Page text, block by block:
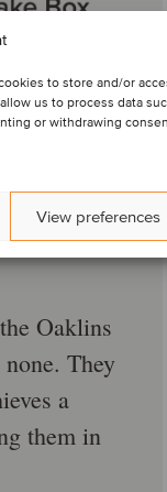
to store and/or
us to process data
or withdrawing
View preferences
Oaklins
They
a
them in